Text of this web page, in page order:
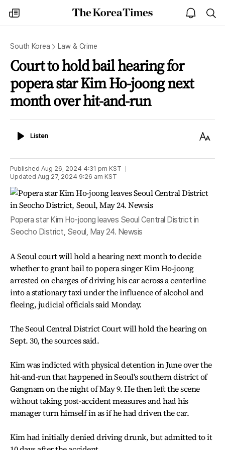
my
times
The
Korea
open
notice
South Korea Law & Crime
Court to hold bail hearing for
popera star Kim Ho-joong next
month over hit-and-run
ListenListen
Text
Published Aug 26, 2024 4:31 pm KST
Updated Aug 27, 2024 9:26 am KST
Popera star Kim Ho-joong leaves Seoul Central District in
Seocho District, Seoul, May 24. Newsis
A Seoul court will hold a hearing next month to decide
whether to grant bail to popera singer Kim Ho-joong
arrested on charges of driving his car across a centerline
into a stationary taxi under the influence of alcohol and
fleeing, judicial officials said Monday.
The Seoul Central District Court will hold the hearing on
Sept. 30, the sources said.
Kim was indicted with physical detention in June over the
hit-and-run that happened in Seoul's southern district of
Gangnam on the night of May 9. He then left the scene
without taking post-accident measures and had his
manager turn himself in as if he had driven the car.
Kim had initially denied driving drunk, but admitted to it